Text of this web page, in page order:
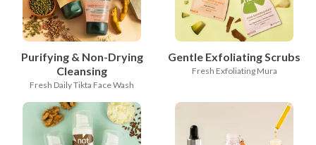
Purifying & Non-Drying
Cleansing
Fresh Daily Tikta Face Wash
Gentle Exfoliating Scrubs
Fresh Exfoliating Mura